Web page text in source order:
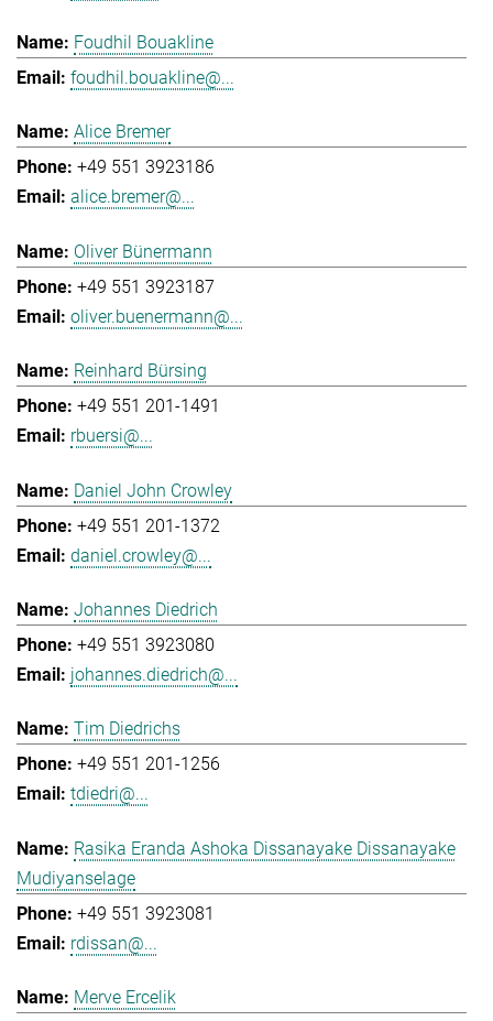
Foudhil Bouakline
foudhil.bouakline@...
Alice Bremer
+49 551 3923186
alice.bremer@...
Oliver Bünermann
+49 551 3923187
oliver.buenermann@...
Reinhard Bürsing
+49 551 201-1491
rbuersi@...
Daniel John Crowley
+49 551 201-1372
daniel.crowley@...
Johannes Diedrich
+49 551 3923080
johannes.diedrich@...
Tim Diedrichs
+49 551 201-1256
tdiedri@...
Rasika Eranda Ashoka Dissanayake Dissanayake
Mudiyanselage
+49 551 3923081
rdissan@...
Merve Ercelik